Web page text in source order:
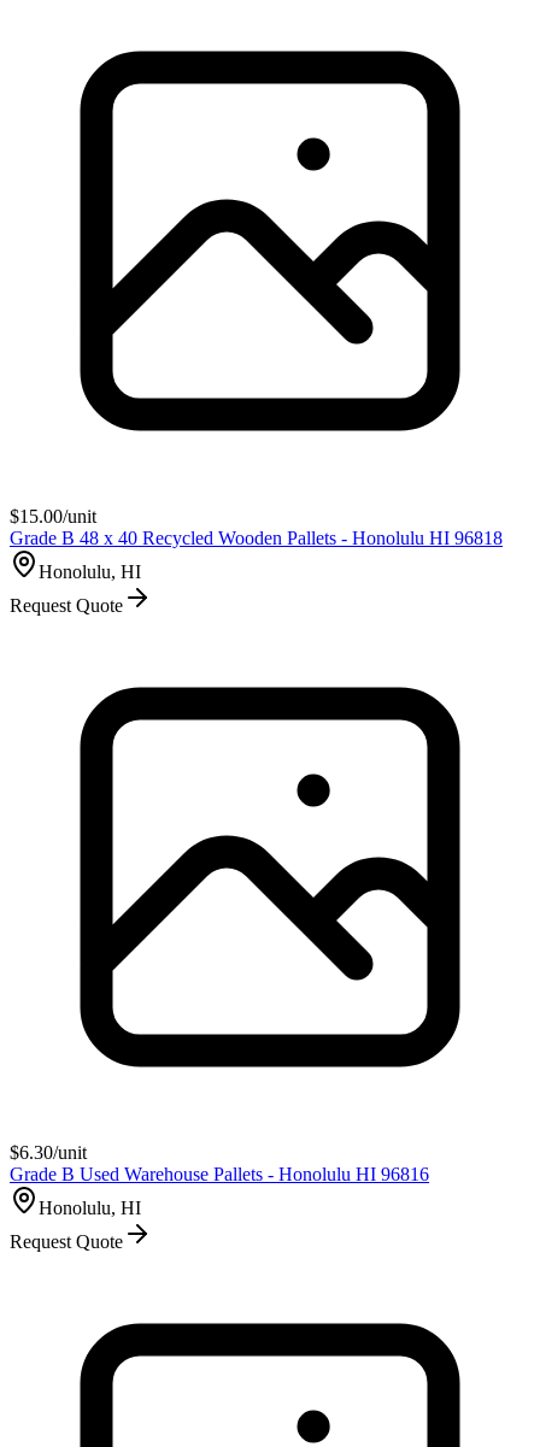
$15.00/unit
Grade B 48 x 40 Recycled Wooden Pallets - Honolulu HI 96818
Honolulu, HI
Request Quote
$6.30/unit
Grade B Used Warehouse Pallets - Honolulu HI 96816
Honolulu, HI
Request Quote